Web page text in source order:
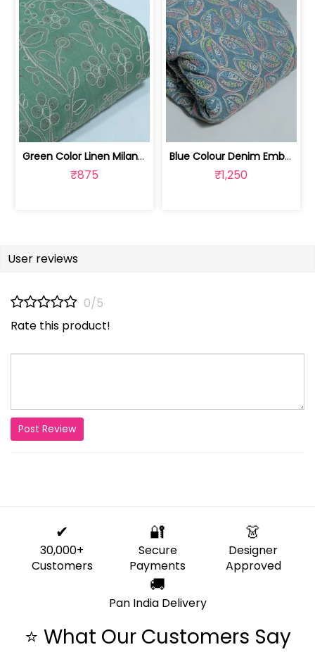
Green Color Linen Milanch Embroidered... | 8026031933
₹875
Blue Colour Denim Embroidered Fabric | 8025033029
₹1,250
User reviews
0/5
Rate this product!
Post Review
✔
30,000+
Customers
🔐
Secure
Payments
👗
Designer
Approved
🚚
Pan India Delivery
⭐ What Our Customers Say